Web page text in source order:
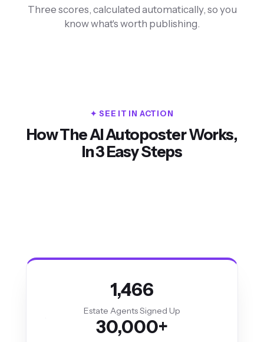
Three scores, calculated automatically, so you
know what's worth publishing.
✦ SEE IT IN ACTION
How The AI Autoposter Works,
In 3 Easy Steps
Stop Wasting Hours on Social Media
Watch the 90-second walkthrough
1,466
Estate Agents Signed Up
30,000+